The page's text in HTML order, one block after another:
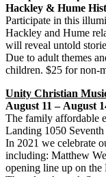
Hackley & Hume
Participate in this
Hackley and Hume
will reveal untold
Due to adult themes
children. $25 for non-
Unity Christian
August 11 – August
The family affordable
Landing 1050
In 2021 we celebrate
including: Matthew
opening line up on the